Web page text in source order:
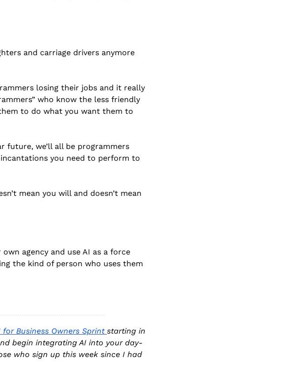
and carriage drivers anymore
losing their jobs and it really
who know the less friendly
to do what you want them to
future, we’ll all be programmers
you need to perform to
mean you will and doesn’t mean
agency and use AI as a force
the kind of person who uses them
for Business Owners Sprint starting in
begin integrating AI into your day-
who sign up this week since I had